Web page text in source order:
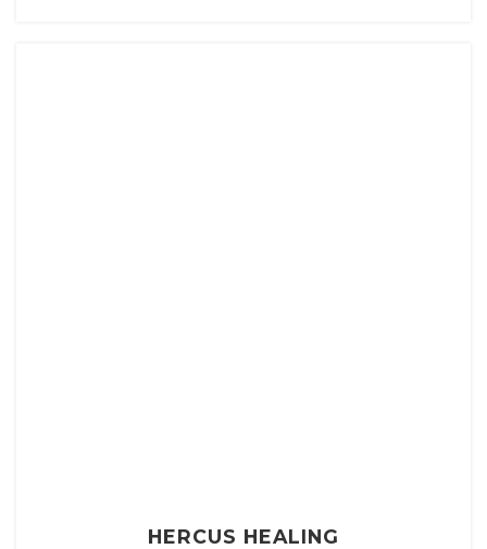
HERCUS HEALING